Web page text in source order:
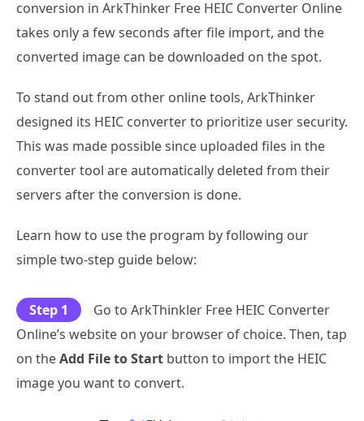
conversion in ArkThinker Free HEIC Converter Online
takes only a few seconds after file import, and the
converted image can be downloaded on the spot.
To stand out from other online tools, ArkThinker
designed its HEIC converter to prioritize user security.
This was made possible since uploaded files in the
converter tool are automatically deleted from their
servers after the conversion is done.
Learn how to use the program by following our
simple two-step guide below:
Step 1
Go to ArkThinkler Free HEIC Converter
Online’s website on your browser of choice. Then, tap
on theAdd File to Start button to import the HEIC
image you want to convert.